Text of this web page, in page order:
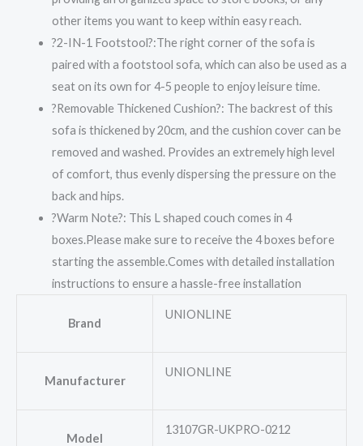
other items you want to keep within easy reach.
?2-IN-1 Footstool?:The right corner of the sofa is
paired with a footstool sofa, which can also be used as a
seat on its own for 4-5 people to enjoy leisure time.
?Removable Thickened Cushion?: The backrest of this
sofa is thickened by 20cm, and the cushion cover can be
removed and washed. Provides an extremely high level
of comfort, thus evenly dispersing the pressure on the
back and hips.
?Warm Note?: This L shaped couch comes in 4
boxes.Please make sure to receive the 4 boxes before
starting the assemble.Comes with detailed installation
instructions to ensure a hassle-free installation
Brand
UNIONLINE
Manufacturer
UNIONLINE
Model
13107GR-UKPRO-0212